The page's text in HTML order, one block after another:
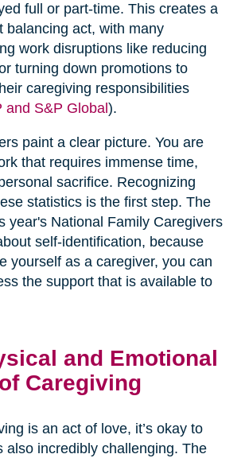
full or part-time. This creates a
balancing act, with many
work disruptions like reducing
turning down promotions to
caregiving responsibilities
and S&P Global).
paint a clear picture. You are
that requires immense time,
sacrifice. Recognizing
statistics is the first step. The
year's National Family Caregivers
self-identification, because
yourself as a caregiver, you can
the support that is available to
and Emotional
Caregiving
is an act of love, it’s okay to
also incredibly challenging. The